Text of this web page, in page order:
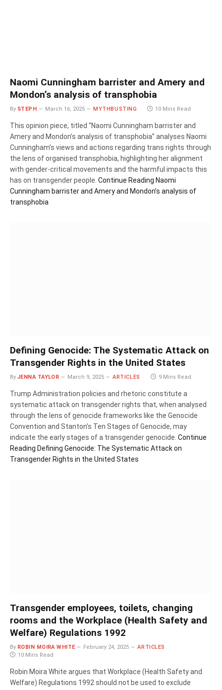
Naomi Cunningham barrister and Amery and
Mondon’s analysis of transphobia
By STEPH March 16, 2025 MYTHBUSTING 10 Mins Read
This opinion piece, titled “Naomi Cunningham barrister and
Amery and Mondon’s analysis of transphobia” analyses Naomi
Cunningham’s views and actions regarding trans rights through
the lens of organised transphobia, highlighting her alignment
with gender-critical movements and the harmful impacts this
has on transgender people. Continue Reading Naomi
Cunningham barrister and Amery and Mondon’s analysis of
transphobia
Defining Genocide: The Systematic Attack on
Transgender Rights in the United States
By JENNA TAYLOR March 9, 2025 ARTICLES 9 Mins Read
Trump Administration policies and rhetoric constitute a
systematic attack on transgender rights that, when analysed
through the lens of genocide frameworks like the Genocide
Convention and Stanton’s Ten Stages of Genocide, may
indicate the early stages of a transgender genocide. Continue
Reading Defining Genocide: The Systematic Attack on
Transgender Rights in the United States
Transgender employees, toilets, changing
rooms and the Workplace (Health Safety and
Welfare) Regulations 1992
By ROBIN MOIRA WHITE February 24, 2025
ARTICLES
10 Mins Read
Robin Moira White argues that Workplace (Health Safety and
Welfare) Regulations 1992 should not be used to exclude